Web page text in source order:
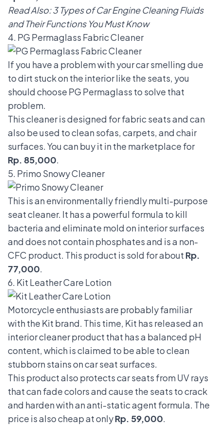
Read Also:3 Types of Car Engine Cleaning Fluids
and Their Functions You Must Know
4. PG Permaglass Fabric Cleaner
If you have a problem with your car smelling due
to dirt stuck on the interior like the seats, you
should choose PG Permaglass to solve that
problem.
This cleaner is designed for fabric seats and can
also be used to clean sofas, carpets, and chair
surfaces. You can buy it in the marketplace for
Rp. 85,000.
5. Primo Snowy Cleaner
This is an environmentally friendly multi-purpose
seat cleaner. It has a powerful formula to kill
bacteria and eliminate mold on interior surfaces
and does not contain phosphates and is a non-
CFC product. This product is sold for about Rp.
77,000.
6. Kit Leather Care Lotion
Motorcycle enthusiasts are probably familiar
with the Kit brand. This time, Kit has released an
interior cleaner product that has a balanced pH
content, which is claimed to be able to clean
stubborn stains on car seat surfaces.
This product also protects car seats from UV rays
that can fade colors and cause the seats to crack
and harden with an anti-static agent formula. The
price is also cheap at onlyRp. 59,000.